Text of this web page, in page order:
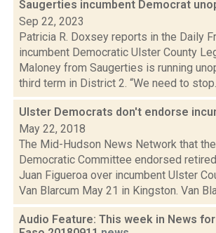
Saugerties incumbent Democrat
Sep 22, 2023
Patricia R. Doxsey reports in the Daily
incumbent Democratic Ulster County
Maloney from Saugerties is running
third term in District 2. “We need to
Ulster Democrats don't endorse
May 22, 2018
The Mid-Hudson News Network that
Democratic Committee endorsed
Juan Figueroa over incumbent Ulster
Van Blarcum May 21 in Kingston. Van
Audio Feature: This week in News